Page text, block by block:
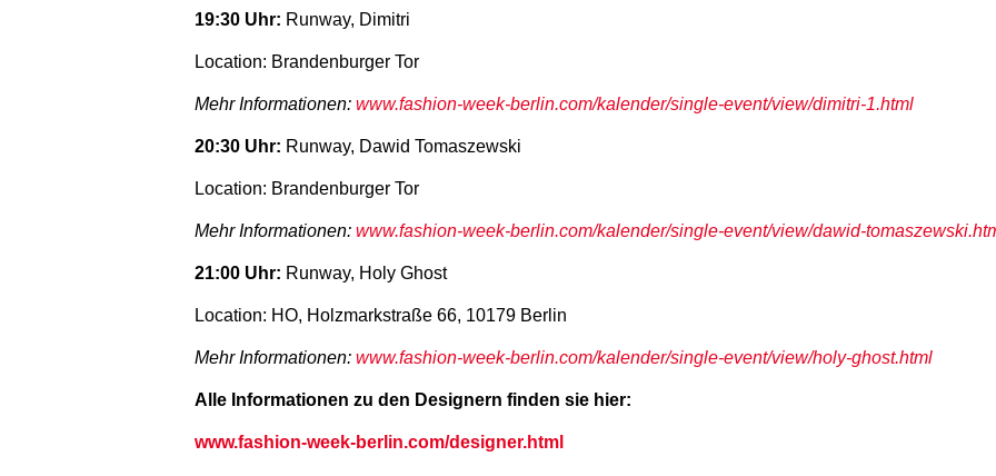
19:30 Uhr: Runway, Dimitri
Location: Brandenburger Tor
Mehr Informationen: www.fashion-week-berlin.com/kalender/single-event/view/dimitri-1.html
20:30 Uhr: Runway, Dawid Tomaszewski
Location: Brandenburger Tor
Mehr Informationen: www.fashion-week-berlin.com/kalender/single-event/view/dawid-
21:00 Uhr: Runway, Holy Ghost
Location: HO, Holzmarkstraße 66, 10179 Berlin
Mehr Informationen: www.fashion-week-berlin.com/kalender/single-event/view/holy-ghost.html
Alle Informationen zu den Designern finden sie hier:
www.fashion-week-berlin.com/designer.html